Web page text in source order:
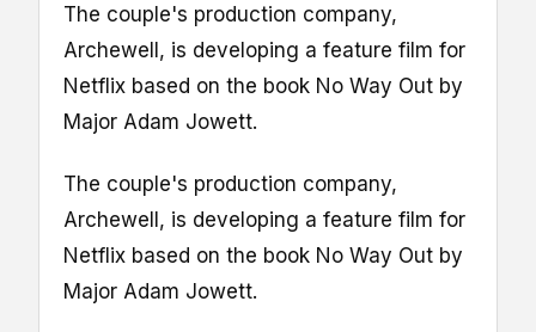
The couple's production company,
Archewell, is developing a feature film for
Netflix based on the book No Way Out by
Major Adam Jowett.
The couple's production company,
Archewell, is developing a feature film for
Netflix based on the book No Way Out by
Major Adam Jowett.